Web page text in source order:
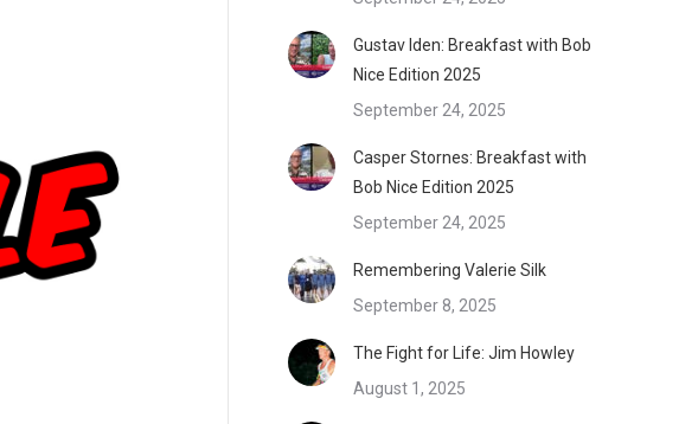
Gustav Iden: Breakfast with Bob
Nice Edition 2025
September 24, 2025
Casper Stornes: Breakfast with
Bob Nice Edition 2025
September 24, 2025
Remembering Valerie Silk
September 8, 2025
The Fight for Life: Jim Howley
August 1, 2025